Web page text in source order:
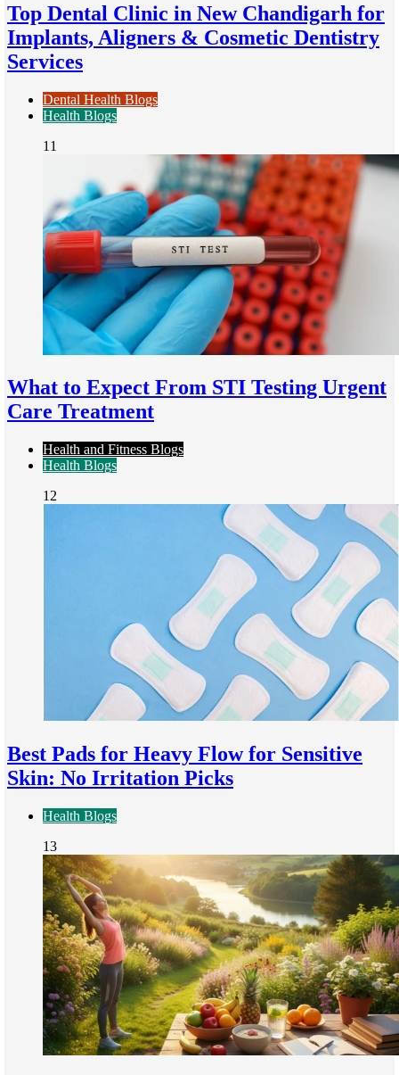
Top Dental Clinic in New Chandigarh for
Implants, Aligners & Cosmetic Dentistry
Services
Dental Health Blogs
Health Blogs
11
What to Expect From STI Testing Urgent
Care Treatment
Health and Fitness Blogs
Health Blogs
12
Best Pads for Heavy Flow for Sensitive
Skin: No Irritation Picks
Health Blogs
13